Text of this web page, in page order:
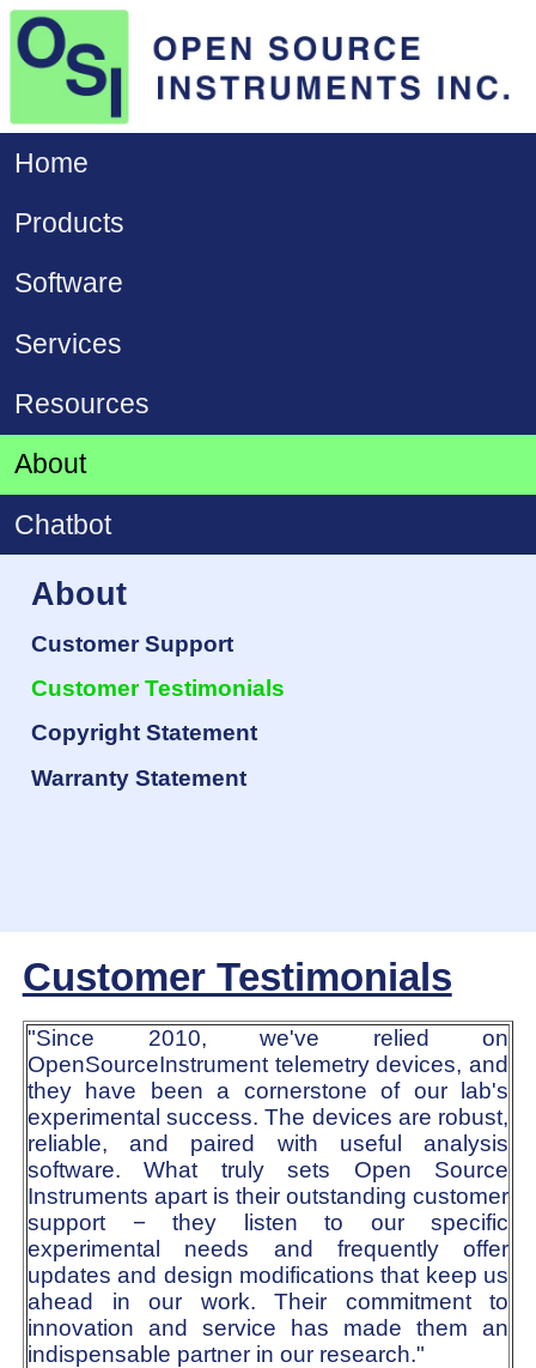
Home
Products
Software
Services
Resources
About
Chatbot
About
Customer Support
Customer Testimonials
Copyright Statement
Warranty Statement
Customer Testimonials
"Since 2010, we've relied on
OpenSourceInstrument telemetry devices, and
they have been a cornerstone of our lab's
experimental success. The devices are robust,
reliable, and paired with useful analysis
software. What truly sets Open Source
Instruments apart is their outstanding customer
support − they listen to our specific
experimental needs and frequently offer
updates and design modifications that keep us
ahead in our work. Their commitment to
innovation and service has made them an
indispensable partner in our research."